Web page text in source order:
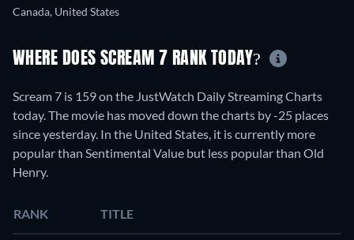
Canada, United States
WHERE DOES SCREAM 7 RANK TODAY?
Scream 7 is 159 on the JustWatch Daily Streaming Charts
today. The movie has moved down the charts by -25 places
since yesterday. In the United States, it is currently more
popular than Sentimental Value but less popular than Old
Henry.
RANK TITLE